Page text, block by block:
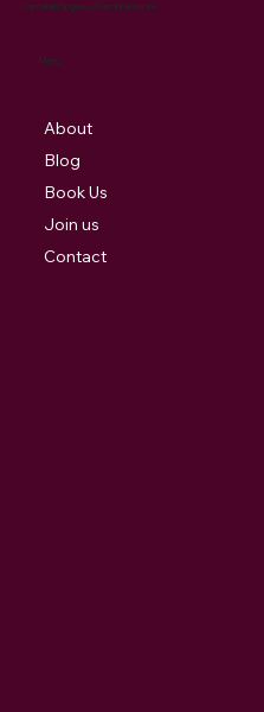
Cantabile Singers of Pembrokeshire
Menu
About
Blog
Book Us
Join us
Contact